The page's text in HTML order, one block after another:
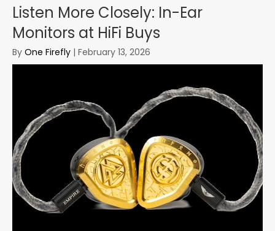
Listen More Closely: In-Ear
Monitors at HiFi Buys
By One Firefly | February 13, 2026